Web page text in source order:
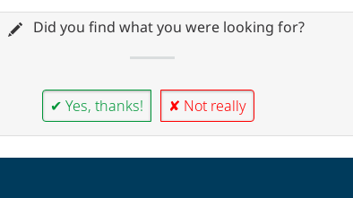
Did you find what you were looking for?
✔ Yes, thanks! ✘ Not really